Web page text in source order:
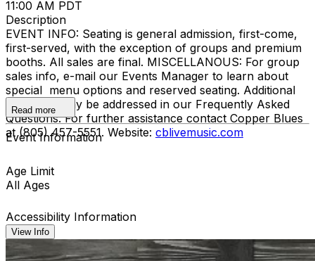
11:00 AM PDT
Description
EVENT INFO: Seating is general admission, first-come,
first-served, with the exception of groups and premium
booths. All sales are final. MISCELLANOUS: For group
sales info, e-mail our Events Manager to learn about
special menu options and reserved seating. Additional
questions may be addressed in our Frequently Asked
Questions. For further assistance contact Copper Blues
at (805) 457-5551. Website: cblivemusic.com
Read more
Event Information
Age Limit
All Ages
Accessibility Information
View Info